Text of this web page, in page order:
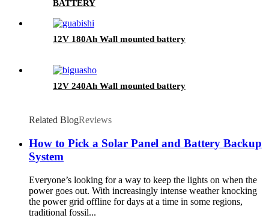
BATTERY
12V 180Ah Wall mounted battery
12V 240Ah Wall mounted battery
Related BlogReviews
How to Pick a Solar Panel and Battery Backup
System
Everyone’s looking for a way to keep the lights on when the
power goes out. With increasingly intense weather knocking
the power grid offline for days at a time in some regions,
traditional fossil...